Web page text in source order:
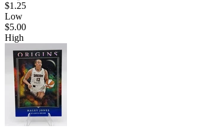
$1.25
Low
$5.00
High